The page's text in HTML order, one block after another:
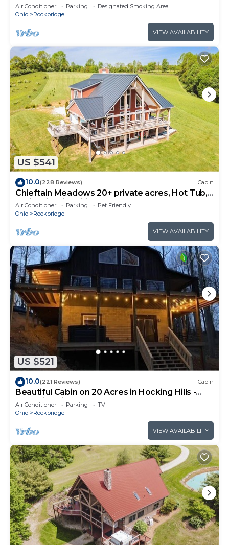
Air Conditioner Parking
Designated Smoking Area
Ohio
Rockbridge
VIEW AVAILABILITY
US $541
10.0(228 Reviews) Cabin
Chieftain Meadows 20+ private acres, Hot Tub,
Trails, FirePit, Wifi, Game Room
Air Conditioner Parking
Pet Friendly
Ohio
Rockbridge
VIEW AVAILABILITY
US $521
10.0(221 Reviews) Cabin
Beautiful Cabin on 20 Acres in Hocking Hills -
Early Bird Discounts!
Air Conditioner Parking
TV
Ohio
Rockbridge
VIEW AVAILABILITY